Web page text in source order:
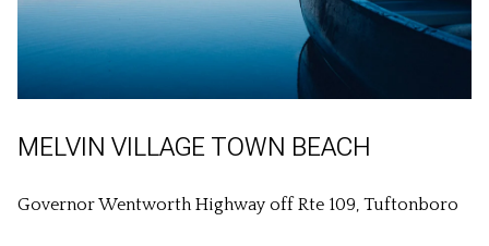
MELVIN VILLAGE TOWN BEACH
Governor Wentworth Highway off Rte 109, Tuftonboro